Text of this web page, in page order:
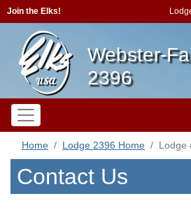
Join the Elks!
Webster-
2396
Home Lodge 2396 Home Lodge
Contact Us